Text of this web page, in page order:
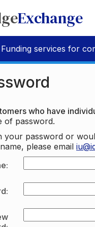
Exchange
Funding services for
who have
of password.
password or
please email